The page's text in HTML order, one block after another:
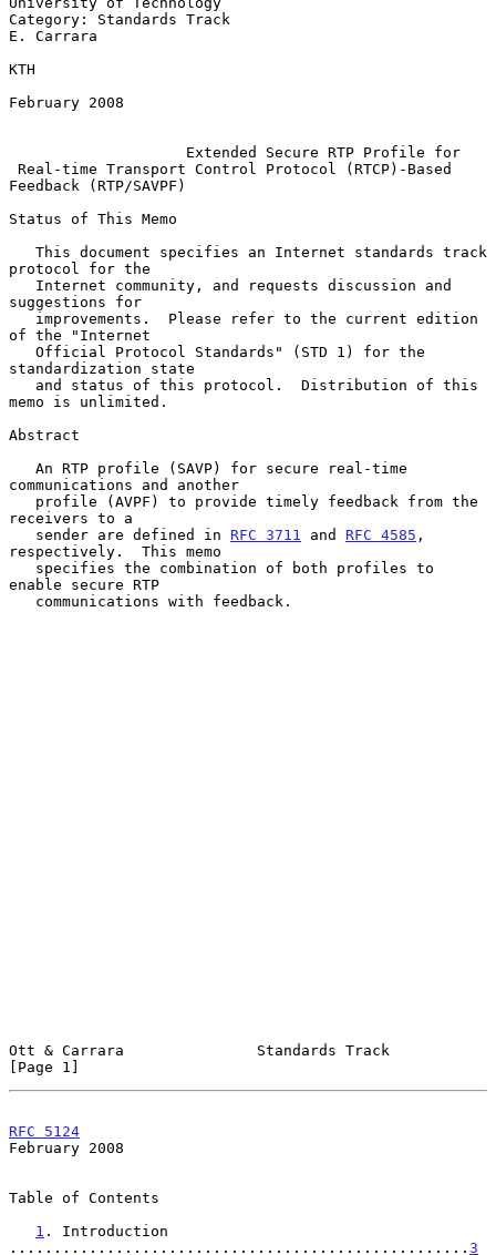
Category: Standards Track
E. Carrara
KTH
February 2008
Extended Secure RTP Profile for
Real-time Transport Control Protocol (RTCP)-Based
Feedback (RTP/SAVPF)
Status of This Memo
protocol for the
suggestions for
of the "Internet
standardization state
memo is unlimited.
Abstract
communications and another
receivers to a
   sender are defined in
RFC 3711 and RFC 4585 ,
respectively.  This memo
enable secure RTP
Ott & Carrara               Standards Track
[Page 1]
RFC 5124
February 2008
Table of Contents
1 . Introduction
.................................................... 3